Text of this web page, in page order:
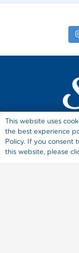
This website uses
the best experience
Policy. If you consent
this website, please